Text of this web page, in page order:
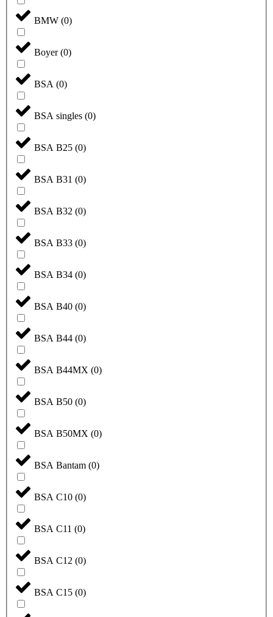
BMW (0)
Boyer(0)
BSA (0)
BSA singles (0)
BSA B25 (0)
BSA B31 (0)
BSA B32 (0)
BSA B33 (0)
BSA B34 (0)
BSA B40 (0)
BSA B44 (0)
BSA B44MX (0)
BSA B50 (0)
BSA B50MX (0)
BSA Bantam (0)
BSA C10 (0)
BSA C11 (0)
BSA C12 (0)
BSA C15 (0)